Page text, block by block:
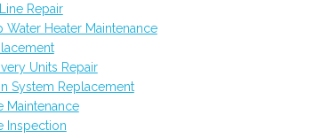
Repair
Water Heater Maintenance
Units Repair
System Replacement
Maintenance
Inspection